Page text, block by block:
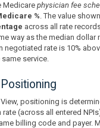
Medicare physician fee
%. The value
across all rate
way as the median dollar
negotiated rate is 10%
service.
positioning is
(across all entered
billing code and payer.